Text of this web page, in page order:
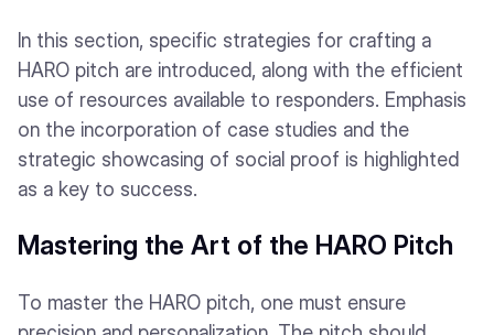
In this section, specific strategies for crafting a
HARO pitch are introduced, along with the efficient
use of resources available to responders. Emphasis
on the incorporation of case studies and the
strategic showcasing of social proof is highlighted
as a key to success.
Mastering the Art of the HARO Pitch
To master the HARO pitch, one must ensure